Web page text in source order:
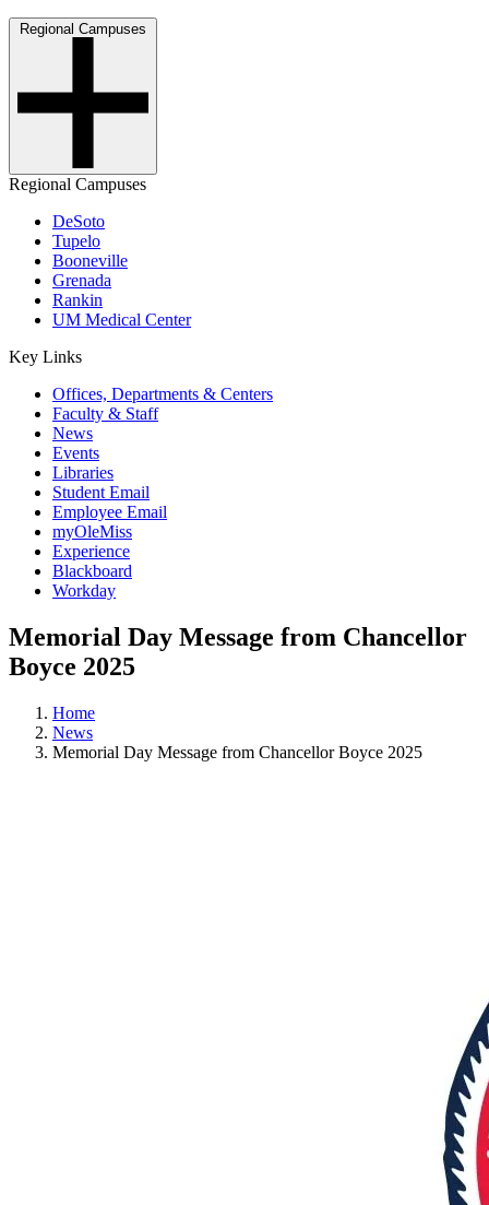
Regional Campuses
Regional Campuses
DeSoto
Tupelo
Booneville
Grenada
Rankin
UM Medical Center
Key Links
Offices, Departments & Centers
Faculty & Staff
News
Events
Libraries
Student Email
Employee Email
myOleMiss
Experience
Blackboard
Workday
Memorial Day Message from Chancellor
Boyce 2025
Home
News
Memorial Day Message from Chancellor Boyce 2025